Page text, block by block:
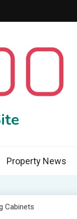
Property News
Cabinets